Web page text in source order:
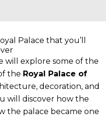
Palace that you’ll
will explore some of the
the Royal Palace of
decoration, and
will discover how the
the palace became one